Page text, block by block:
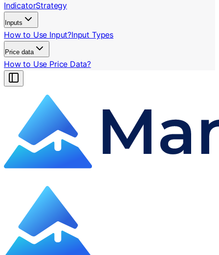
IndicatorStrategy
Inputs
How to Use Input?Input Types
Price data
How to Use Price Data?